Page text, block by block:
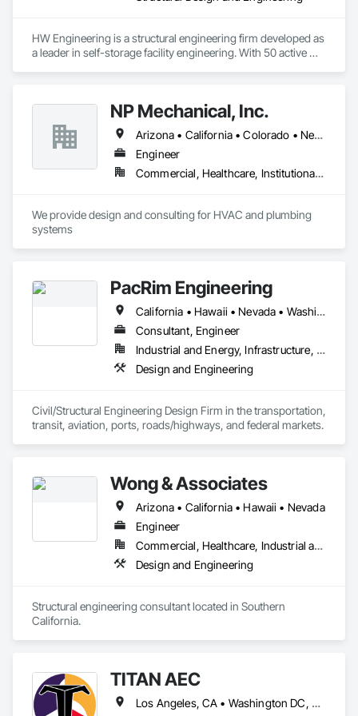
➥ We do not have fixed fees - we charge per project, but we
considerably remain very low so that our clients can bid more
get started.
HW Engineering is a structural engineering firm developed as
a leader in self-storage facility engineering. With 50 active
NP Mechanical, Inc.
Arizona • California • Colorado • Nevada • New Mexico • Oregon • Texas • Utah • Washington
Engineer
Commercial, Healthcare, Institutional, Residential
We provide design and consulting for HVAC and plumbing
systems
PacRim Engineering
California • Hawaii • Nevada • Washington
Consultant, Engineer
Industrial and Energy, Infrastructure, Institutional
Design and Engineering
Civil/Structural Engineering Design Firm in the transportation,
Wong & Associates
Arizona • California • Hawaii • Nevada
Engineer
Commercial, Healthcare, Industrial and Energy, Institutional, Residential
Design and Engineering
Structural engineering consultant located in Southern
California.
TITAN AEC
Los Angeles, CA • Washington DC, DC • Alabama • Alaska • Arizona • Arkansas • California • Colorado • Connecticut • Delaware • Florida • Hawaii • Idaho • Illinois • Iowa • Kentucky • Louisiana • Maine • Maryland • Massachusetts • Michigan • Minnesota • Missouri • Montana • Nebraska • Nevada • New Hampshire • New Jersey • New Mexico • New York • North Carolina • North Dakota • Ohio • Oklahoma • Oregon • Pennsylvania • South Carolina • South Dakota • Tennessee • Texas • Utah • Vermont • Virginia • Washington • West Virginia • Wisconsin • Wyoming